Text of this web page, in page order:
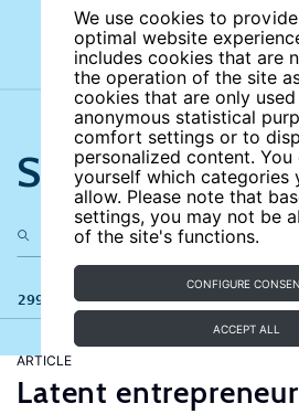
We use cookies to
optimal website
includes cookies that are
the operation of the site
cookies that are only
anonymous statistical
comfort settings or to
personalized content.
yourself which categories
allow. Please note that
settings, you may not be
of the site's functions.
CONFIGURE
ACCEPT ALL
Search the
299 results
ARTICLE
Latent